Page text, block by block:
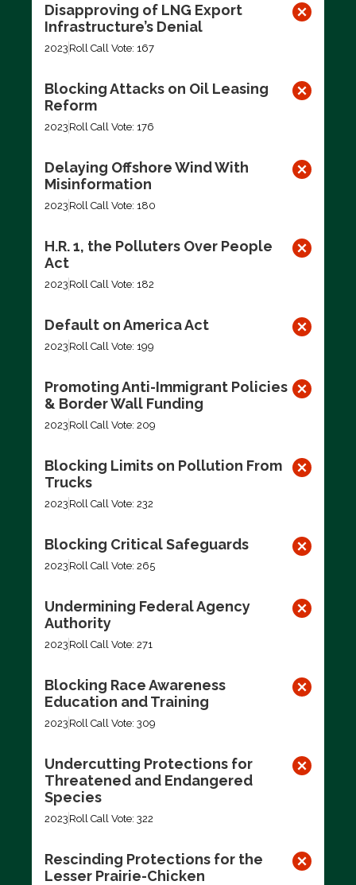
Disapproving of LNG Export
Infrastructure’s Denial
2023 Roll Call Vote: 167
Blocking Attacks on Oil Leasing
Reform
2023 Roll Call Vote: 176
Delaying Offshore Wind With
Misinformation
2023 Roll Call Vote: 180
H.R. 1, the Polluters Over People
Act
2023 Roll Call Vote: 182
Default on America Act
2023 Roll Call Vote: 199
Promoting Anti-Immigrant Policies
& Border Wall Funding
2023 Roll Call Vote: 209
Blocking Limits on Pollution From
Trucks
2023 Roll Call Vote: 232
Blocking Critical Safeguards
2023 Roll Call Vote: 265
Undermining Federal Agency
Authority
2023 Roll Call Vote: 271
Blocking Race Awareness
Education and Training
2023 Roll Call Vote: 309
Undercutting Protections for
Threatened and Endangered
Species
2023 Roll Call Vote: 322
Rescinding Protections for the
Lesser Prairie-Chicken